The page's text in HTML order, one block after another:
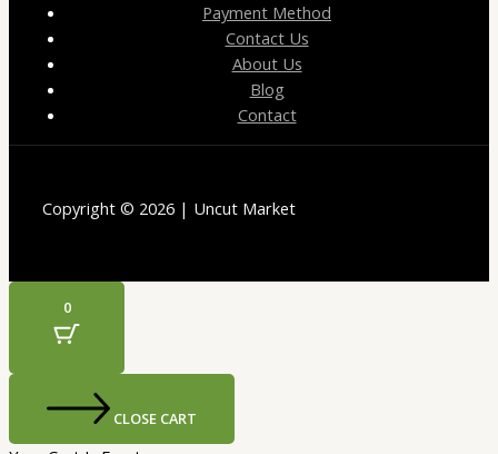
Payment Method
Contact Us
About Us
Blog
Contact
Copyright © 2026 | Uncut Market
0
CLOSE CART